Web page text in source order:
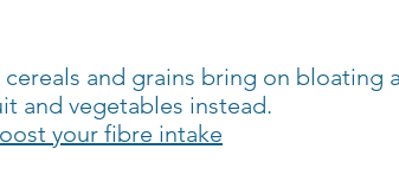
and grains bring on
and vegetables instead.
your fibre intake